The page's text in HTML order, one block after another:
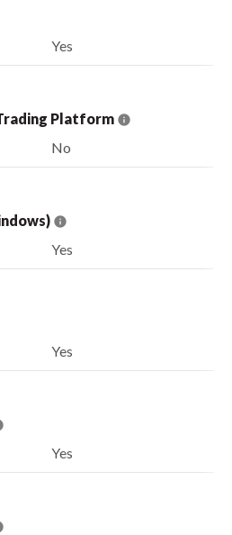
Yes
Platform
No
Yes
Yes
Yes